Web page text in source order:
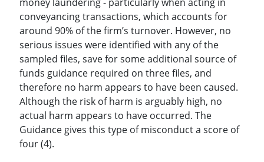
conveyancing transactions, which accounts for
around 90% of the firm’s turnover. However, no
serious issues were identified with any of the
sampled files, save for some additional source of
funds guidance required on three files, and
therefore no harm appears to have been caused.
Although the risk of harm is arguably high, no
actual harm appears to have occurred. The
Guidance gives this type of misconduct a score of
four (4).